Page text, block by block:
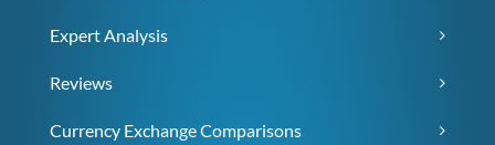
Expert Analysis
Reviews
Currency Exchange Comparisons